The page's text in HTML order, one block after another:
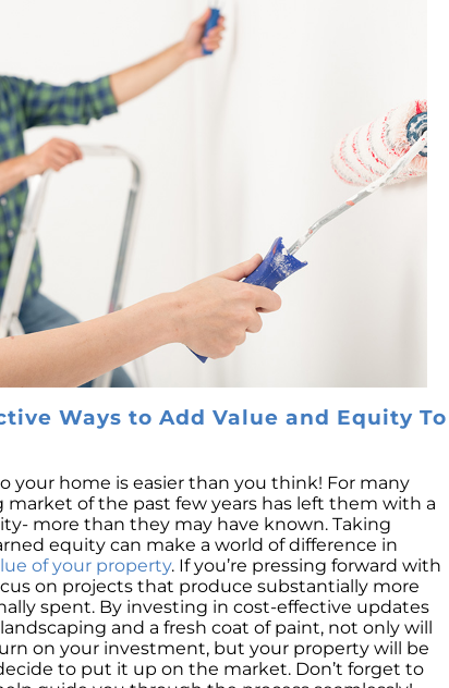
Ways to Add Value and Equity To
your home is easier than you think! For many
of the past few years has left them with a
more than they may have known. Taking
equity can make a world of difference in
of your property. If you’re pressing forward with
on projects that produce substantially more
spent. By investing in cost-effective updates
and a fresh coat of paint, not only will
on your investment, but your property will be
to put it up on the market. Don’t forget to